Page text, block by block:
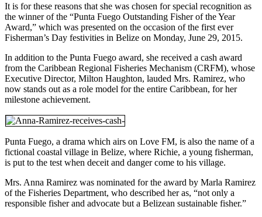
It is for these reasons that she was chosen for special recognition as
the winner of the “Punta Fuego Outstanding Fisher of the Year
Award,” which was presented on the occasion of the first ever
Fisherman’s Day festivities in Belize on Monday, June 29, 2015.
In addition to the Punta Fuego award, she received a cash award
from the Caribbean Regional Fisheries Mechanism (CRFM), whose
Executive Director, Milton Haughton, lauded Mrs. Ramirez, who
now stands out as a role model for the entire Caribbean, for her
milestone achievement.
Punta Fuego, a drama which airs on Love FM, is also the name of a
fictional coastal village in Belize, where Richie, a young fisherman,
is put to the test when deceit and danger come to his village.
Mrs. Anna Ramirez was nominated for the award by Marla Ramirez
of the Fisheries Department, who described her as, “not only a
responsible fisher and advocate but a Belizean sustainable fisher.”